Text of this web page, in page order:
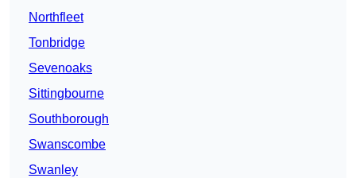
Northfleet
Tonbridge
Sevenoaks
Sittingbourne
Southborough
Swanscombe
Swanley